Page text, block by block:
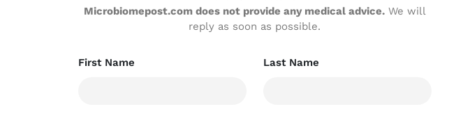
Microbiomepost.com does not provide any medical advice.We will
reply as soon as possible.
First Name Last Name